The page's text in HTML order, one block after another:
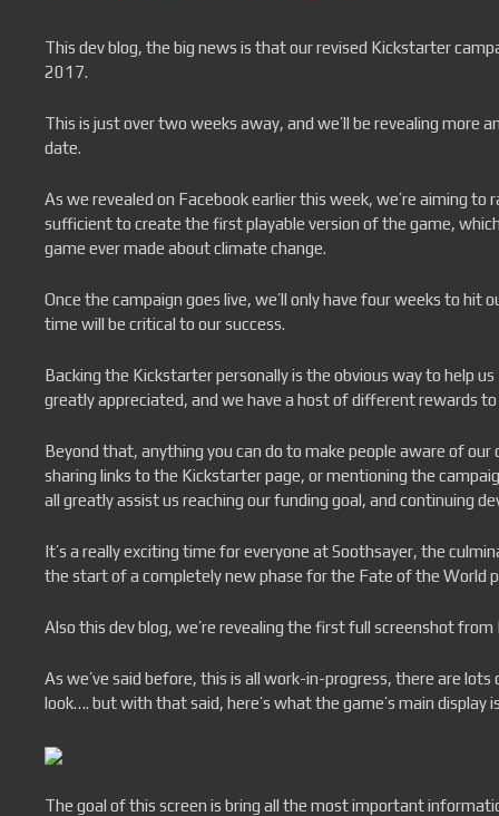
This dev blog, the big news is that our revised Kickstarter
2017.
This is just over two weeks away, and we’ll be revealing more
date.
As we revealed on Facebook earlier this week, we’re aiming
sufficient to create the first playable version of the game,
game ever made about climate change.
Once the campaign goes live, we’ll only have four weeks to
time will be critical to our success.
Backing the Kickstarter personally is the obvious way to help
greatly appreciated, and we have a host of different rewards
Beyond that, anything you can do to make people aware of
sharing links to the Kickstarter page, or mentioning the
all greatly assist us reaching our funding goal, and continuing
It’s a really exciting time for everyone at Soothsayer, the
the start of a completely new phase for the Fate of the World
Also this dev blog, we’re revealing the first full screenshot
As we’ve said before, this is all work-in-progress, there are
look…. but with that said, here’s what the game’s main display
The goal of this screen is bring all the most important